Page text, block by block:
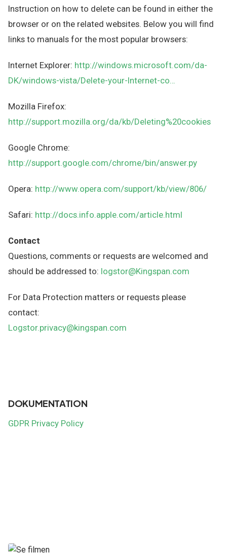
Instruction on how to delete can be found in either the
browser or on the related websites. Below you will find
links to manuals for the most popular browsers:
Internet Explorer: http://windows.microsoft.com/da-
DK/windows-vista/Delete-your-Internet-co…
Mozilla Firefox:
http://support.mozilla.org/da/kb/Deleting%20cookies
Google Chrome:
http://support.google.com/chrome/bin/answer.py
Opera: http://www.opera.com/support/kb/view/806/
Safari: http://docs.info.apple.com/article.html
Contact
Questions, comments or requests are welcomed and
should be addressed to: logstor@Kingspan.com
For Data Protection matters or requests please
contact:
Logstor.privacy@kingspan.com
DOKUMENTATION
GDPR Privacy Policy